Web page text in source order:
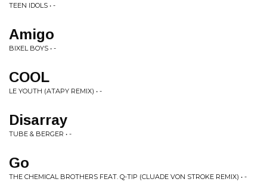
TEEN IDOLS • -
Amigo
BIXEL BOYS • -
COOL
LE YOUTH (ATAPY REMIX) • -
Disarray
TUBE & BERGER • -
Go
THE CHEMICAL BROTHERS FEAT. Q-TIP (CLUADE VON STROKE REMIX) • -